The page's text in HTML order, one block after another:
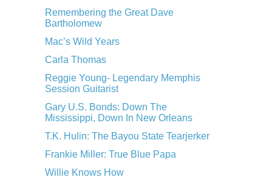
Remembering the Great Dave
Bartholomew
Mac’s Wild Years
Carla Thomas
Reggie Young- Legendary Memphis
Session Guitarist
Gary U.S. Bonds: Down The
Mississippi, Down In New Orleans
T.K. Hulin: The Bayou State Tearjerker
Frankie Miller: True Blue Papa
Willie Knows How